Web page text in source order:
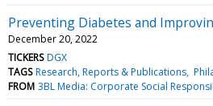
Preventing Diabetes and
December 20, 2022
TICKERS DGX
TAGS Research, Reports & Publications
FROM 3BL Media: Corporate Social